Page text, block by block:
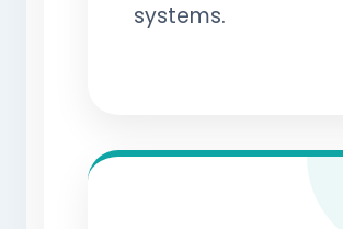
systems.